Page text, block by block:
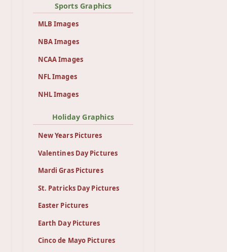
Sports Graphics
MLB Images
NBA Images
NCAA Images
NFL Images
NHL Images
Holiday Graphics
New Years Pictures
Valentines Day Pictures
Mardi Gras Pictures
St. Patricks Day Pictures
Easter Pictures
Earth Day Pictures
Cinco de Mayo Pictures